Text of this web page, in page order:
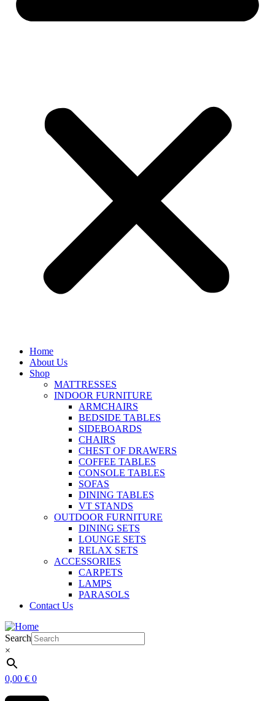
Home
About Us
Shop
MATTRESSES
INDOOR FURNITURE
ARMCHAIRS
BEDSIDE TABLES
SIDEBOARDS
CHAIRS
CHEST OF DRAWERS
COFFEE TABLES
CONSOLE TABLES
SOFAS
DINING TABLES
VT STANDS
OUTDOOR FURNITURE
DINING SETS
LOUNGE SETS
RELAX SETS
ACCESSORIES
CARPETS
LAMPS
PARASOLS
Contact Us
Search
×
0,00 € 0